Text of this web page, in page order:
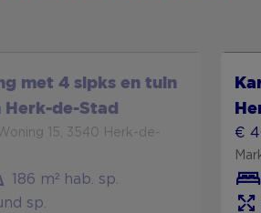
met 4 slpks en tuin
de-Stad
15, 3540 Herk-de-
186 m² hab. sp.
sp.
€